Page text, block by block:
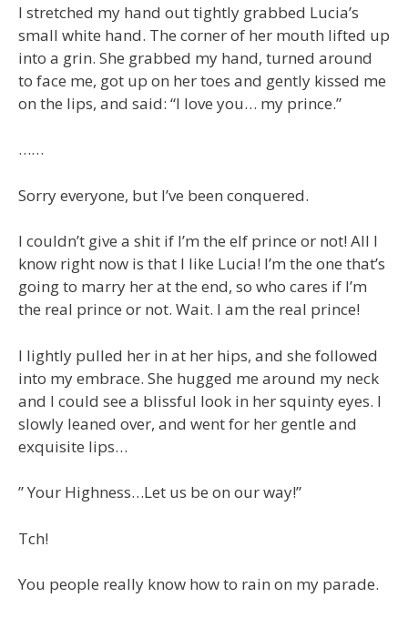
I stretched my hand out tightly grabbed Lucia’s
small white hand. The corner of her mouth lifted up
into a grin. She grabbed my hand, turned around
to face me, got up on her toes and gently kissed me
on the lips, and said: “I love you… my prince.”
……
Sorry everyone, but I’ve been conquered.
I couldn’t give a shit if I’m the elf prince or not! All I
know right now is that I like Lucia! I’m the one that’s
going to marry her at the end, so who cares if I’m
the real prince or not. Wait. I am the real prince!
I lightly pulled her in at her hips, and she followed
into my embrace. She hugged me around my neck
and I could see a blissful look in her squinty eyes. I
slowly leaned over, and went for her gentle and
exquisite lips…
” Your Highness…Let us be on our way!”
Tch!
You people really know how to rain on my parade.